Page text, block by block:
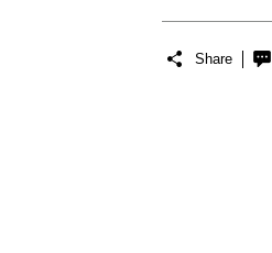
Share